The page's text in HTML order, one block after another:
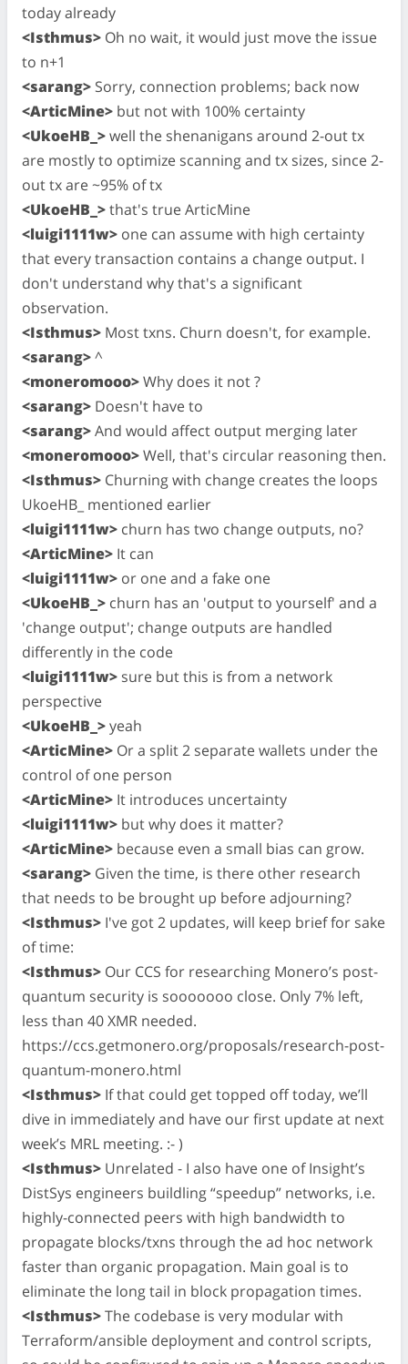
today already
<Isthmus> Oh no wait, it would just move the issue
to n+1
<sarang> Sorry, connection problems; back now
<ArticMine> but not with 100% certainty
<UkoeHB_>well the shenanigans around 2-out tx
are mostly to optimize scanning and tx sizes, since 2-
out tx are ~95% of tx
<UkoeHB_>that's true ArticMine
<luigi1111w> one can assume with high certainty
that every transaction contains a change output. I
don't understand why that's a significant
observation.
<Isthmus> Most txns. Churn doesn't, for example.
<sarang>^
<moneromooo>Why does it not ?
<sarang> Doesn't have to
<sarang>And would affect output merging later
<moneromooo>Well, that's circular reasoning then.
<Isthmus> Churning with change creates the loops
UkoeHB_ mentioned earlier
<luigi1111w> churn has two change outputs, no?
<ArticMine> It can
<luigi1111w> or one and a fake one
<UkoeHB_> churn has an 'output to yourself' and a
'change output'; change outputs are handled
differently in the code
<luigi1111w> sure but this is from a network
perspective
<UkoeHB_>yeah
<ArticMine> Or a split 2 separate wallets under the
control of one person
<ArticMine> It introduces uncertainty
<luigi1111w> but why does it matter?
<ArticMine> because even a small bias can grow.
<sarang> Given the time, is there other research
that needs to be brought up before adjourning?
<Isthmus> I've got 2 updates, will keep brief for sake
of time:
<Isthmus> Our CCS for researching Monero’s post-
quantum security is sooooooo close. Only 7% left,
less than 40 XMR needed.
https://ccs.getmonero.org/proposals/research-post-
quantum-monero.html
<Isthmus> If that could get topped off today, we’ll
dive in immediately and have our first update at next
week’s MRL meeting. :- )
<Isthmus> Unrelated - I also have one of Insight’s
DistSys engineers buildling “speedup” networks, i.e.
highly-connected peers with high bandwidth to
propagate blocks/txns through the ad hoc network
faster than organic propagation. Main goal is to
eliminate the long tail in block propagation times.
<Isthmus>The codebase is very modular with
Terraform/ansible deployment and control scripts,